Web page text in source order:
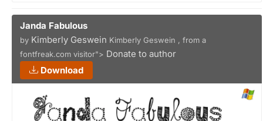
Janda Fabulous
by Kimberly Geswein Kimberly Geswein , from a
fontfreak.com visitor"> Donate to author
Download